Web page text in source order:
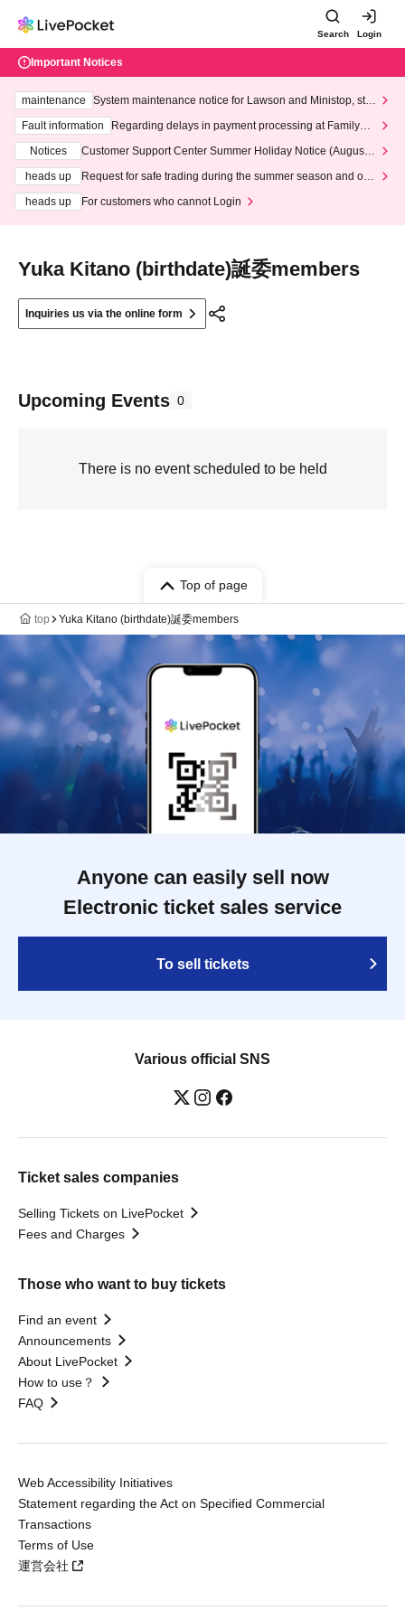
Search Login
Important Notices
maintenance
System maintenance notice for Lawson and Ministop, star
ting at 3:00 AM on Wednesday (Wed)
Fault information
Regarding delays in payment processing at FamilyMa
Notices
Customer Support Center Summer Holiday Notice (August 1
heads up
Request for safe trading during the summer season and our
heads up
For customers who cannot Login
Yuka Kitano (birthdate)誕委members
Inquiries us via the online form
Upcoming Events 0
There is no event scheduled to be held
Top of page
top Yuka Kitano (birthdate)誕委members
Anyone can easily sell now
Electronic ticket sales service
To sell tickets
Various official SNS
Ticket sales companies
Selling Tickets on LivePocket
Fees and Charges
Those who want to buy tickets
Find an event
Announcements
About LivePocket
How to use？
FAQ
Web Accessibility Initiatives
Statement regarding the Act on Specified Commercial
Transactions
Terms of Use
運営会社